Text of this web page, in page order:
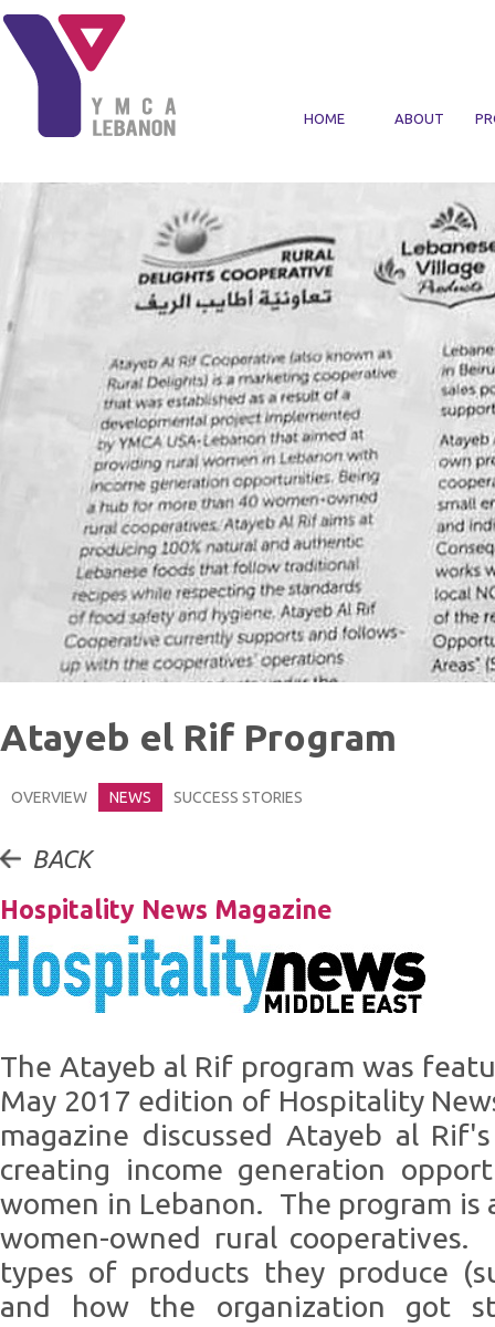
Skip to main content
HOME ABOUT
Atayeb el Rif Program
OVERVIEW NEWS SUCCESS STORIES
BACK
Hospitality News Magazine
The Atayeb al Rif program was
May 2017 edition of Hospitality
magazine discussed Atayeb al
creating income generation
women in Lebanon. The program is
women-owned rural
types of products they produce
and how the organization got